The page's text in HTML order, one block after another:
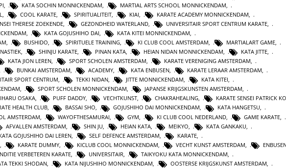
KATA SOCHIN MONNICKENDAM MARTIAL ARTS SCHOOL MONNICKENDAM
COOL KARATE SPIRITUALITEIT KIAI KARATE ACADEMY MONNICKENDAM
THERESE ZOEKENDE GEZONDHEID WATERLAND UNIVERSITAIR SPORT CENTRUM KARATE
KATA GOJUSHIHO DAI KATA KITEI MONNICKENDAM
, BUSHIDO, SPIRITUELE TRAINING, KI CLUB COOL AMSTERDAM, MARTIALART GAME,
, SHINJU KARATE, PINAN KATA, HEIAN NIDAN MONNICKENDAM, KATA JITTE,
KATA JION LEREN, SPORT SCHOLEN AMSTERDAM, KARATE VERENIGING AMSTERDAM,
BUNKAI AMSTERDAM, ACADEMY, KATA ENBUSEN, KARATE LERAAR AMSTERDAM,
SPORT CENTRUM, TEKKI NIDAN, JITTE MONNICKENDAM, KATA KITEI,
, SPORT SCHOLEN MONNICKENDAM, JAPANSE KRIJGSKUNSTEN AMSTERDAM,
OSAKA, PUFF DADDY, VECHTKUNST, CHAKRAHEALING, KARATE SENSEI PATRICK
HEALTH CLUB, BASSAI SHO, GOJUSHIHO DAI MONNICKENDAM, KATA HANGETSU,
AMSTERDAM WAYOFTHESAMURAI GYM KI CLUB COOL NEDERLAND GAME KARATE
AFVALLEN AMSTERDAM SHIN JU HEIAN KATA MEIKYO KATA GANKAKU
GOJUSHIHO DAI LEREN SELF DEFENCE AMSTERDAM KARATE
KARATE DUMMY KICLUB COOL MONNICKENDAM VECHT KUNST AMSTERDAM
VERBETEREN KARATE UNIVERSITAIR TAIKYOKU KATA MONNICKENDAM
TEKKI SHODAN KATA NIJUSHIHO MONNICKENDAM OOSTERSE KRIJGSKUNST AMSTERDAM